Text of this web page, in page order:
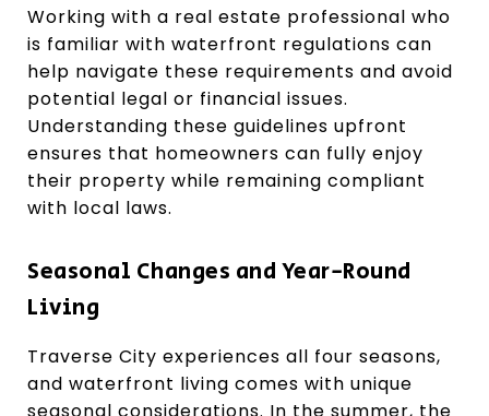
Working with a real estate professional who
is familiar with waterfront regulations can
help navigate these requirements and avoid
potential legal or financial issues.
Understanding these guidelines upfront
ensures that homeowners can fully enjoy
their property while remaining compliant
with local laws.
Seasonal Changes and Year-Round
Living
Traverse City experiences all four seasons,
and waterfront living comes with unique